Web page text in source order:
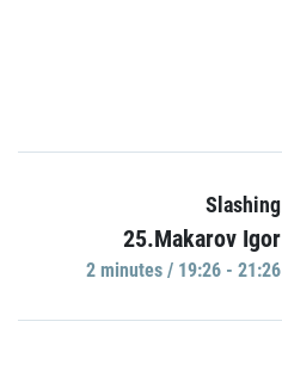
Slashing
25.Makarov Igor
2 minutes / 19:26 - 21:26